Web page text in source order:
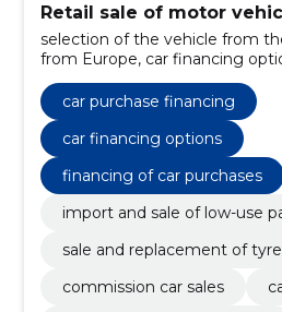
Retail sale of motor
selection of the vehicle from
from Europe, car financing
financing of car purchases, the
vehicles, from estonian or
companies, maintenance work,
car purchase financing
car financing options
financing of car purchases
import and sale of low-use
sale and replacement of
commission car sales